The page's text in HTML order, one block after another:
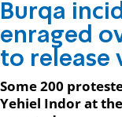
Burqa
enraged
to release
Some 200
Yehiel Indor at